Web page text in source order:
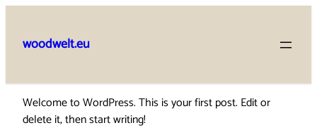
content
woodwelt.eu
Welcome to WordPress. This is your first post. Edit or
delete it, then start writing!